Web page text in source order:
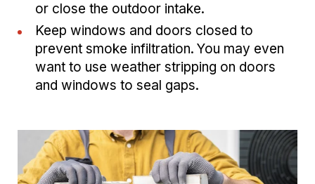
or close the outdoor intake.
Keep windows and doors closed to
prevent smoke infiltration. You may even
want to use weather stripping on doors
and windows to seal gaps.